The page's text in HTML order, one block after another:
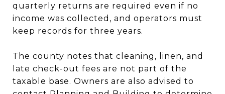
quarterly returns are required even if no
income was collected, and operators must
keep records for three years.
The county notes that cleaning, linen, and
late check-out fees are not part of the
taxable base. Owners are also advised to